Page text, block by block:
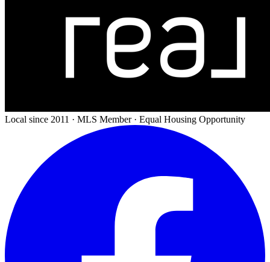
Local since 2011 · MLS Member · Equal Housing Opportunity